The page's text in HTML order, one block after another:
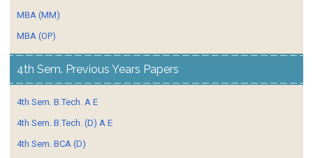
MBA (MM)
MBA (OP)
4th Sem. Previous Years Papers
4th Sem. B.Tech. A E
4th Sem. B.Tech. (D) A E
4th Sem. BCA (D)